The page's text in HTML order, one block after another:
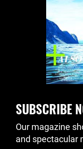
SUBSCRIBE
Our magazine
and spectacular